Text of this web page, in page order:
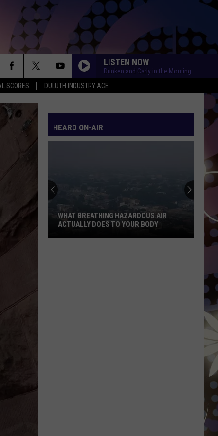
SCORES DULUTH INDUSTRY ACE
LISTEN NOW
Dunken and Carly in the Morning
HEARD ON-AIR
WHAT BREATHING HAZARDOUS AIR
ACTUALLY DOES TO YOUR BODY